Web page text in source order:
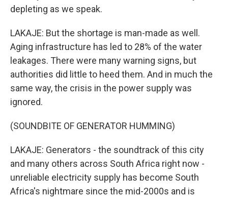
depleting as we speak.
LAKAJE: But the shortage is man-made as well.
Aging infrastructure has led to 28% of the water
leakages. There were many warning signs, but
authorities did little to heed them. And in much the
same way, the crisis in the power supply was
ignored.
(SOUNDBITE OF GENERATOR HUMMING)
LAKAJE: Generators - the soundtrack of this city
and many others across South Africa right now -
unreliable electricity supply has become South
Africa's nightmare since the mid-2000s and is